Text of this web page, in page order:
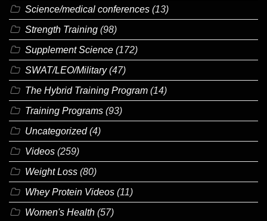
Science/medical conferences (13)
Strength Training (98)
Supplement Science (172)
SWAT/LEO/Military(47)
The Hybrid Training Program (14)
Training Programs (93)
Uncategorized(4)
Videos (259)
Weight Loss (80)
Whey Protein Videos (11)
Women's Health (57)